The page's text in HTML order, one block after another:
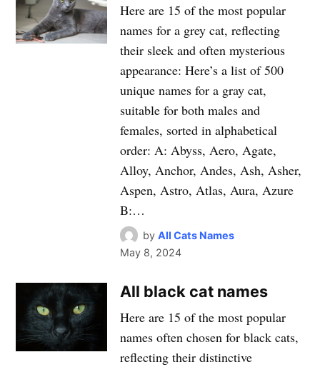
Here are 15 of the most popular
names for a grey cat, reflecting
their sleek and often mysterious
appearance: Here’s a list of 500
unique names for a gray cat,
suitable for both males and
females, sorted in alphabetical
order: A: Abyss, Aero, Agate,
Alloy, Anchor, Andes, Ash, Asher,
Aspen, Astro, Atlas, Aura, Azure
B:…
by All Cats Names
May 8, 2024
All black cat names
Here are 15 of the most popular
names often chosen for black cats,
reflecting their distinctive